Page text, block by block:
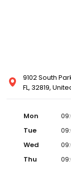
9102 South
FL, 32819,
Mon
Tue
Wed
Thu